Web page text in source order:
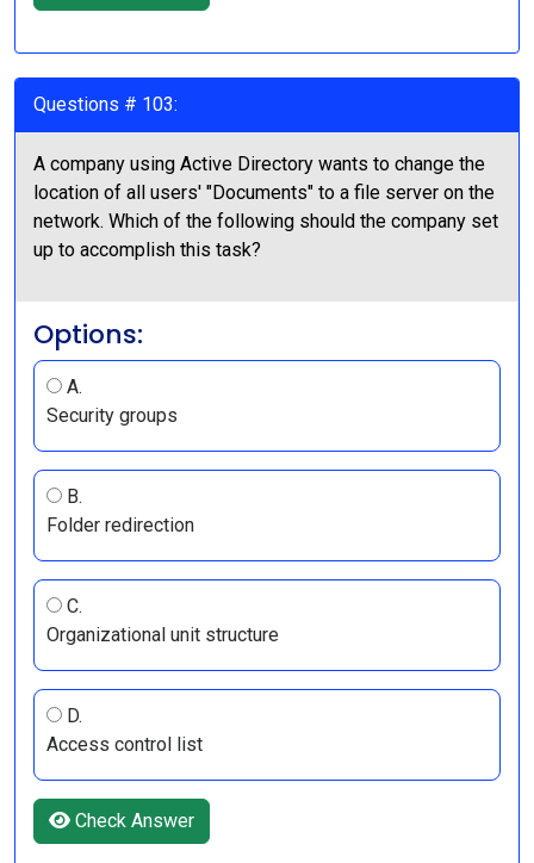
Questions # 103:
A company using Active Directory wants to change the
location of all users' "Documents" to a file server on the
network. Which of the following should the company set
up to accomplish this task?
Options:
A.
Security groups
B.
Folder redirection
C.
Organizational unit structure
D.
Access control list
Check Answer